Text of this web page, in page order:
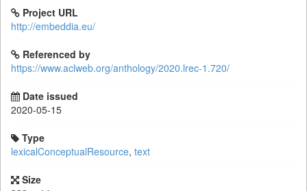
Project URL
http://embeddia.eu/
Referenced by
https://www.aclweb.org/anthology/2020.lrec-1.720/
Date issued
2020-05-15
Type
lexicalConceptualResource, text
Size